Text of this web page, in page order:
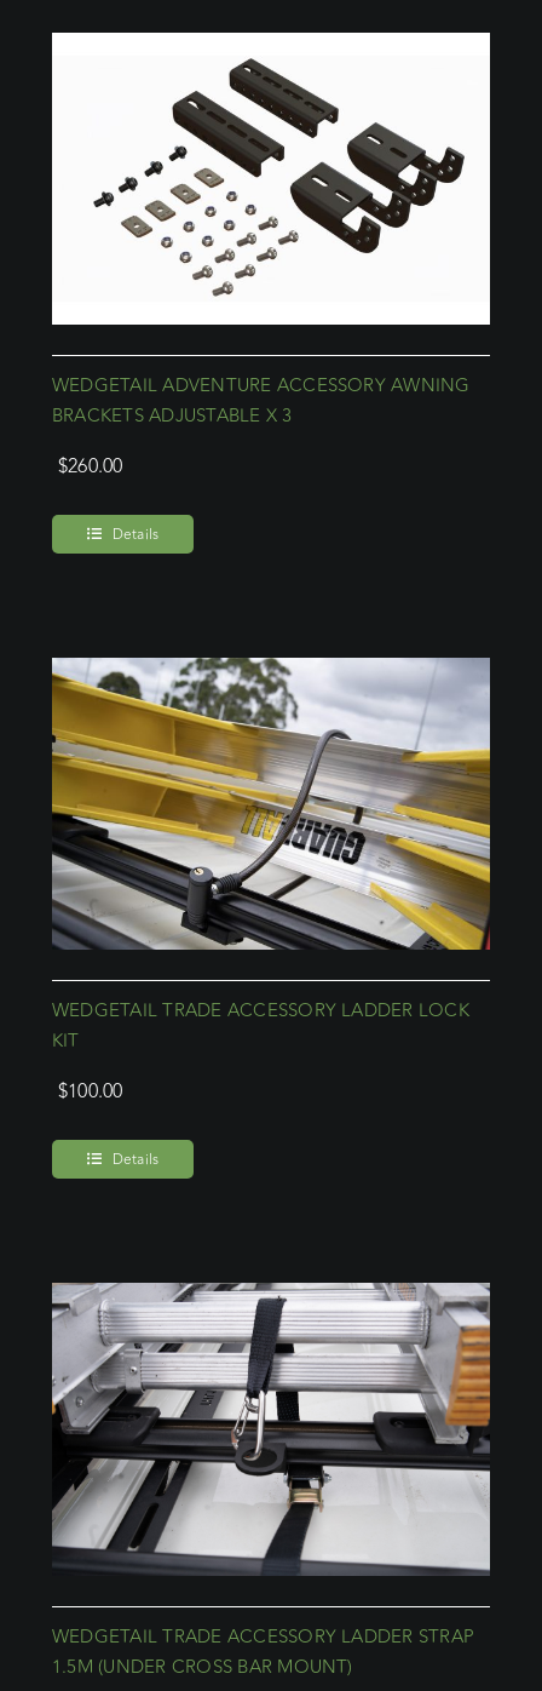
WEDGETAIL ADVENTURE ACCESSORY AWNING
BRACKETS ADJUSTABLE X 3
$260.00
Details
WEDGETAIL TRADE ACCESSORY LADDER LOCK
KIT
$100.00
Details
WEDGETAIL TRADE ACCESSORY LADDER STRAP
1.5M (UNDER CROSS BAR MOUNT)